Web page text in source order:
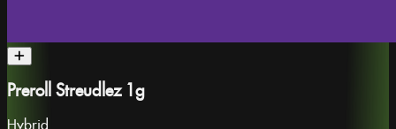
Preroll Streudlez 1g